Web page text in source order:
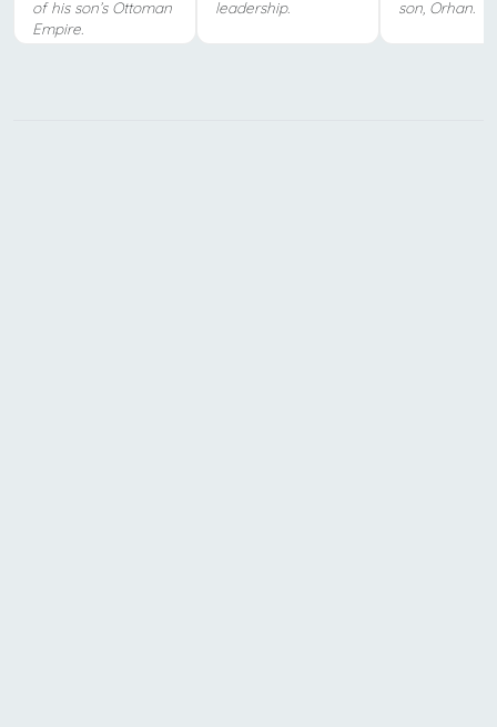
of his son’s Ottoman
Empire.
leadership. son, Orhan.